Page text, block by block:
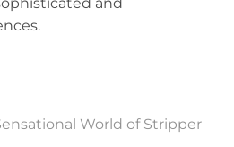
World of Stripper